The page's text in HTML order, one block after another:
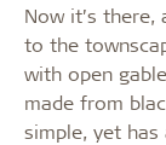
Now it’s
to the
with open
made from
simple, yet